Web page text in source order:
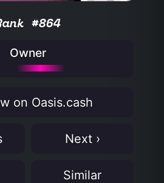
#864
Owner
on Oasis.cash
Next ›
Similar